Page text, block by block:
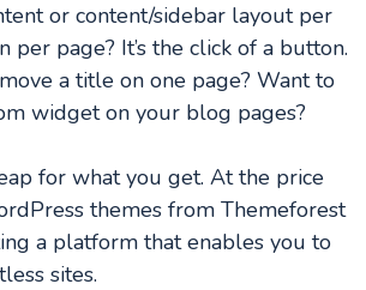
or content/sidebar layout per
per page? It’s the click of a button.
a title on one page? Want to
widget on your blog pages?
for what you get. At the price
themes from Themeforest
a platform that enables you to
sites.